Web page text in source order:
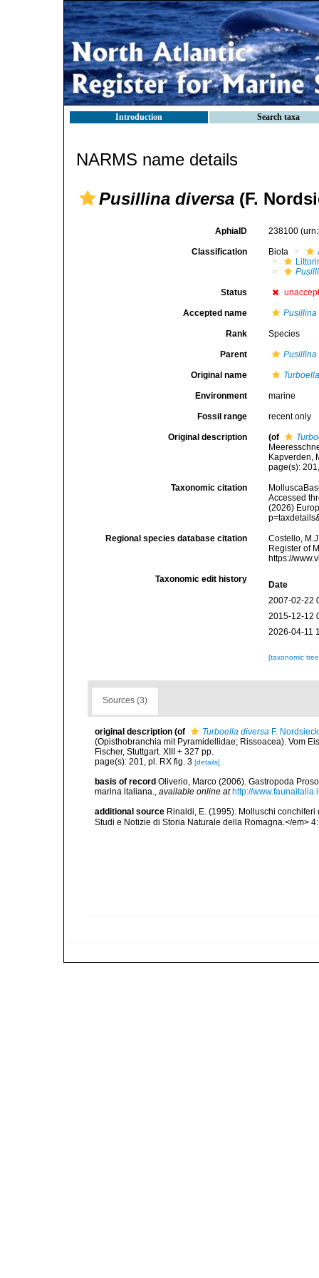
Introduction Search taxa
NARMS name details
Pusillina diversa (F.
AphiaID 238100
Classification Biota
Status
Accepted name Pusillina
Rank Species
Parent Pusillina
Original name
Environment marine
Fossil range recent only
Original description (of
Kapverden,
page(s):
Taxonomic citation
Accessed
(2026)
Regional species database citation
Costello,
Register of
https://
Taxonomic edit history
Date
2007-02-22
2015-12-12
2026-04-11
[taxonomic
Sources (3)
original description (of Turboella diversa F.
(Opisthobranchia mit Pyramidellidae; Rissoacea). Vom
Fischer, Stuttgart. XIII + 327 pp.
page(s): 201, pl. RX fig. 3 [details]
basis of record Oliverio, Marco (2006). Gastropoda
marina italiana., available online at http://
additional source Rinaldi, E. (1995). Molluschi
Studi e Notizie di Storia Naturale della Romagna.</em>